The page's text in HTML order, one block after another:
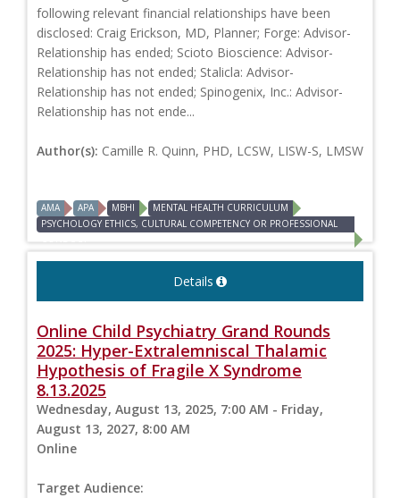
following relevant financial relationships have been
disclosed: Craig Erickson, MD, Planner; Forge: Advisor-
Relationship has ended; Scioto Bioscience: Advisor-
Relationship has not ended; Stalicla: Advisor-
Relationship has not ended; Spinogenix, Inc.: Advisor-
Relationship has not ende...
Author(s): Camille R. Quinn, PHD, LCSW, LISW-S, LMSW
AMA APA MBHI
MENTAL HEALTH CURRICULUM
PSYCHOLOGY ETHICS, CULTURAL COMPETENCY OR PROFESSIONAL
Details
Online Child Psychiatry Grand Rounds
2025: Hyper-Extralemniscal Thalamic
Hypothesis of Fragile X Syndrome
8.13.2025
Wednesday, August 13, 2025, 7:00 AM - Friday,
August 13, 2027, 8:00 AM
Online
Target Audience: